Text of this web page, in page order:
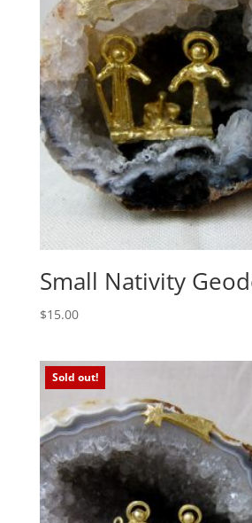
Small Nativity
$15.00
Sold out!